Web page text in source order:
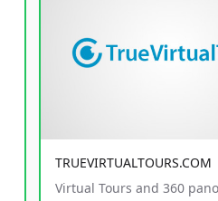
TRUEVIRTUALTOURS.COM
Virtual Tours and 360